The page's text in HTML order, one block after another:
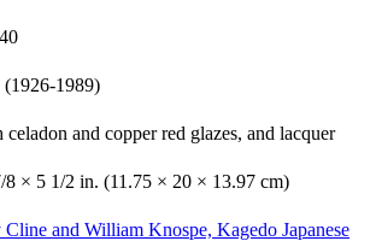
(1926-1989)
and copper red glazes, and lacquer
8 × 5 1/2 in. (11.75 × 20 × 13.97 cm)
and William Knospe, Kagedo Japanese